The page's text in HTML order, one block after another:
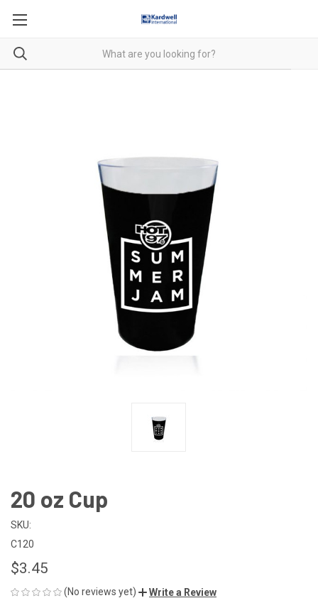
20 oz Cup
SKU:
C120
$3.45
(No reviews yet) Write a Review